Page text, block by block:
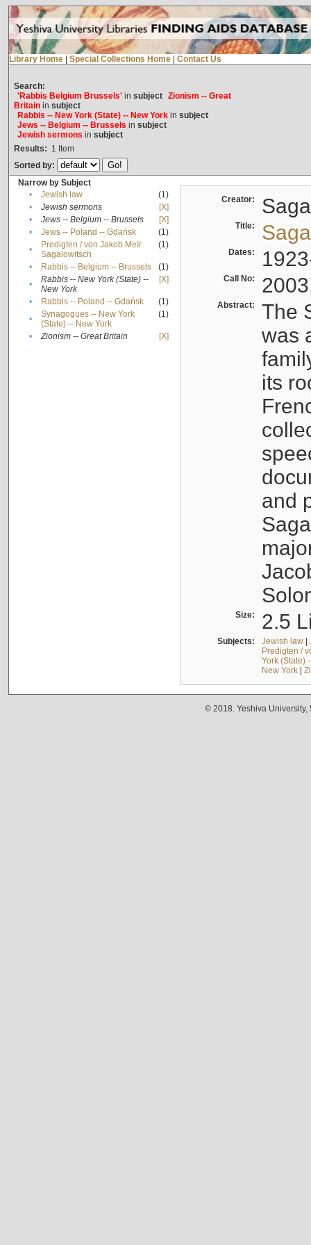
Library Home Special Collections Home Contact Us
Search:
'Rabbis Belgium Brussels'in subject Zionism -- Great
Britainin subject
Rabbis -- New York (State) -- New Yorkin subject
Jews -- Belgium -- Brussels in subject
Jewish sermons in subject
Results: 1 Item
Sorted by:
Narrow by Subject
•
Jewish law
(1)
•
Jewish sermons
[X]
•
Jews -- Belgium -- Brussels
[X]
•
Jews -- Poland -- Gdańsk
(1)
•
Predigten / von Jakob Meïr
Sagalowitsch
(1)
• Rabbis -- Belgium -- Brussels
(1)
•
Rabbis -- New York (State) --
New York
[X]
• Rabbis -- Poland -- Gdańsk
(1)
•
Synagogues -- New York
(State) -- New York
(1)
• Zionism -- Great Britain [X]
Creator:
Title:
Dates:
Call No:
Abstract:
The
was
its
and
Size: 2.5
Subjects: Jewish law|
Predigten /
York (State)
New York|
© 2018. Yeshiva University,